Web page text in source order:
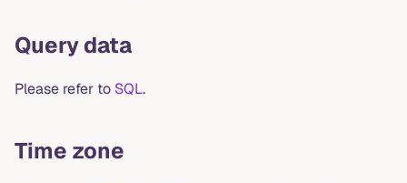
Query data
Please refer to SQL.
Time zone